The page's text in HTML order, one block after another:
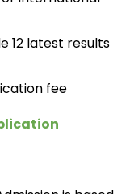
12 latest results
fee